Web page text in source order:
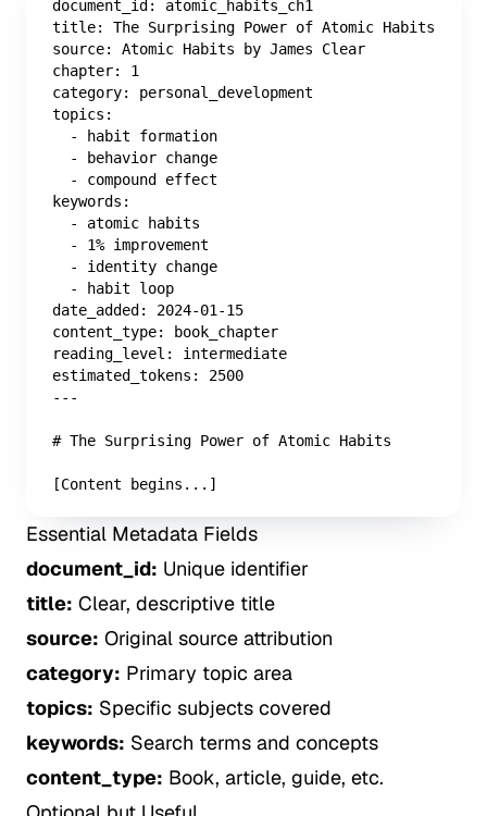
document_id: atomic_habits_ch1
title: The Surprising Power of Atomic Habits
source: Atomic Habits by James Clear
chapter: 1
category: personal_development
topics:
  - habit formation
  - behavior change
  - compound effect
keywords:
  - atomic habits
  - 1% improvement
  - identity change
  - habit loop
date_added: 2024-01-15
content_type: book_chapter
reading_level: intermediate
estimated_tokens: 2500
---
# The Surprising Power of Atomic Habits
[Content begins...]
Essential Metadata Fields
document_id: Unique identifier
title: Clear, descriptive title
source: Original source attribution
category: Primary topic area
topics: Specific subjects covered
keywords: Search terms and concepts
content_type: Book, article, guide, etc.